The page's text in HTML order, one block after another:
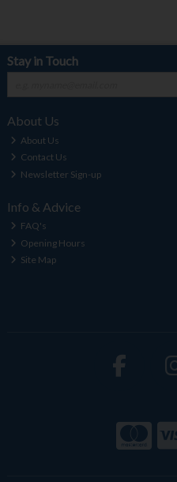
Stay in Touch
About Us
About Us
Contact Us
Newsletter Sign-up
Info & Advice
FAQ's
Opening Hours
Site Map